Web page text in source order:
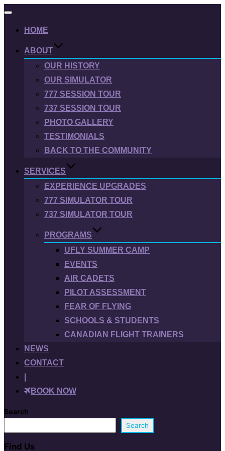
Toggle
HOME
ABOUT
OUR HISTORY
OUR SIMULATOR
777 SESSION TOUR
737 SESSION TOUR
PHOTO GALLERY
TESTIMONIALS
BACK TO THE COMMUNITY
SERVICES
EXPERIENCE UPGRADES
777 SIMULATOR TOUR
737 SIMULATOR TOUR
PROGRAMS
UFLY SUMMER CAMP
EVENTS
AIR CADETS
PILOT ASSESSMENT
FEAR OF FLYING
SCHOOLS & STUDENTS
CANADIAN FLIGHT TRAINERS
NEWS
CONTACT
BOOK NOW
Search
Search
Find Us